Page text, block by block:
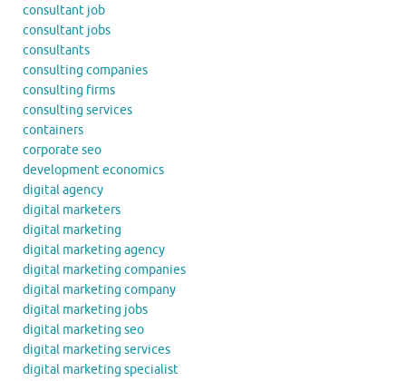
consultant job
consultant jobs
consultants
consulting companies
consulting firms
consulting services
containers
corporate seo
development economics
digital agency
digital marketers
digital marketing
digital marketing agency
digital marketing companies
digital marketing company
digital marketing jobs
digital marketing seo
digital marketing services
digital marketing specialist